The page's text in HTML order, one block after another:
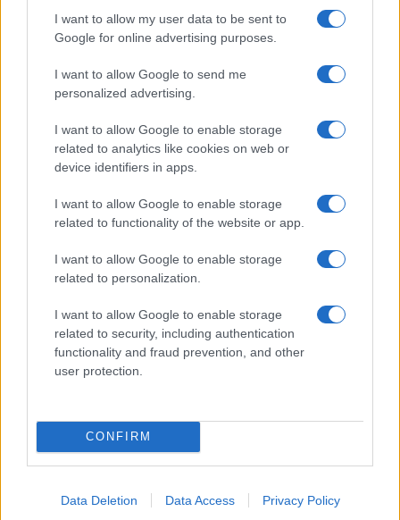
I want to allow my user data to be sent to
Google for online advertising purposes.
I want to allow Google to send me
personalized advertising.
I want to allow Google to enable storage
related to analytics like cookies on web or
device identifiers in apps.
I want to allow Google to enable storage
related to functionality of the website or app.
I want to allow Google to enable storage
related to personalization.
I want to allow Google to enable storage
related to security, including authentication
functionality and fraud prevention, and other
user protection.
CONFIRM
Data Deletion Data Access Privacy Policy
their rankings may differ significantly, as they are set in alphabetical
order. If a name has less than five occurrences, the SSA excludes it
If you’re not sure yet, see our wide selection of bothboy names